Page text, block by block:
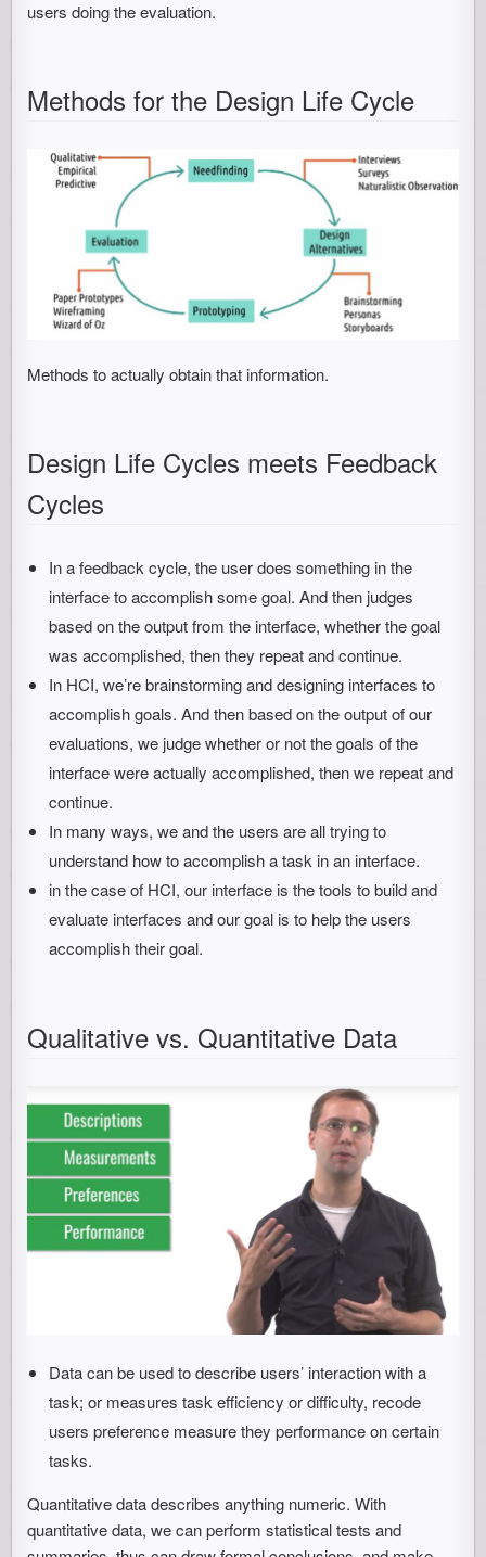
users doing the evaluation.
Methods for the Design Life Cycle
Methods to actually obtain that information.
Design Life Cycles meets Feedback
Cycles
In a feedback cycle, the user does something in the
interface to accomplish some goal. And then judges
based on the output from the interface, whether the goal
was accomplished, then they repeat and continue.
In HCI, we’re brainstorming and designing interfaces to
accomplish goals. And then based on the output of our
evaluations, we judge whether or not the goals of the
interface were actually accomplished, then we repeat and
continue.
In many ways, we and the users are all trying to
understand how to accomplish a task in an interface.
in the case of HCI, our interface is the tools to build and
evaluate interfaces and our goal is to help the users
accomplish their goal.
Qualitative vs. Quantitative Data
Data can be used to describe users’ interaction with a
task; or measures task efficiency or difficulty, recode
users preference measure they performance on certain
tasks.
Quantitative data describes anything numeric. With
quantitative data, we can perform statistical tests and